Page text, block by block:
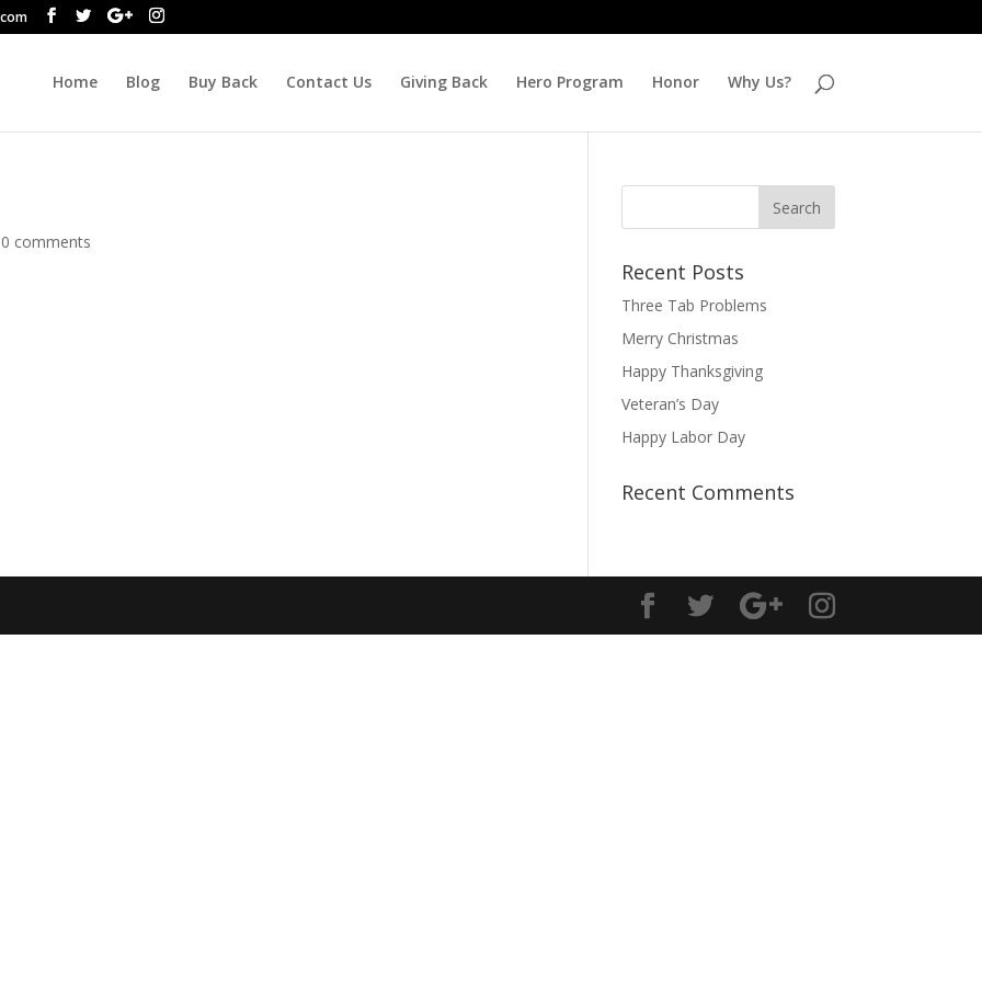
Home Blog Buy Back Contact Us Giving Back Hero Program Honor Why Us?
0 comments
Recent Posts
Three Tab Problems
Merry Christmas
Happy Thanksgiving
Veteran’s Day
Happy Labor Day
Recent Comments